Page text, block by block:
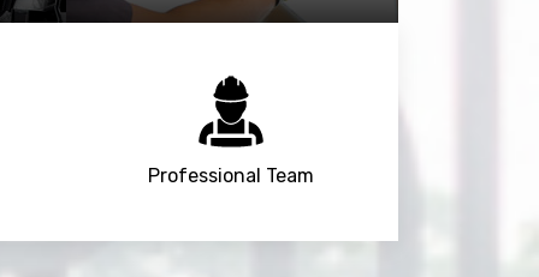
Professional Team